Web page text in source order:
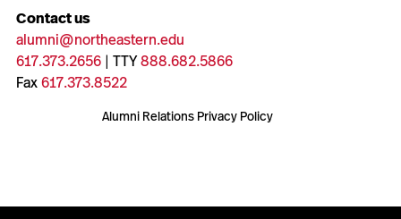
Contact us
alumni@northeastern.edu
617.373.2656| TTY888.682.5866
Fax617.373.8522
Alumni Relations Privacy Policy